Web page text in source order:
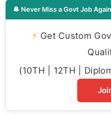
🔔 Never Miss a Govt Job
⚡ Get Custom
(10TH | 12TH |